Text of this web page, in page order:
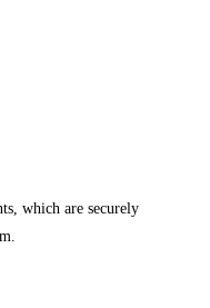
which are securely